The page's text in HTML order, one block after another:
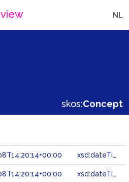
view NL
skos:Concept
xsd:dateTime
xsd:dateTime